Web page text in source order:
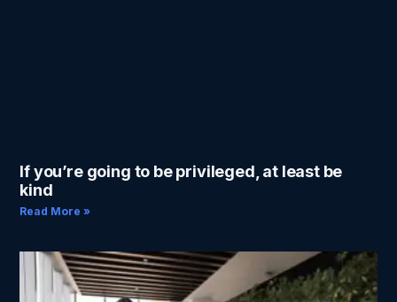
If you’re going to be privileged, at least be
kind
Read More »